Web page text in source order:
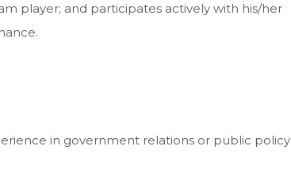
player; and participates actively with his/her
in government relations or public policy